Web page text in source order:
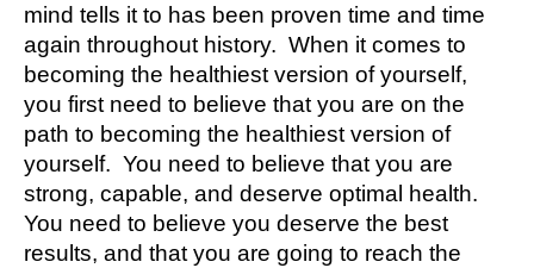
mind tells it to has been proven time and time
again throughout history. When it comes to
becoming the healthiest version of yourself,
you first need to believe that you are on the
path to becoming the healthiest version of
yourself. You need to believe that you are
strong, capable, and deserve optimal health.
You need to believe you deserve the best
results, and that you are going to reach the